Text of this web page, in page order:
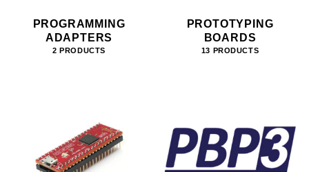
PROGRAMMING
ADAPTERS
2 PRODUCTS
PROTOTYPING
BOARDS
13 PRODUCTS